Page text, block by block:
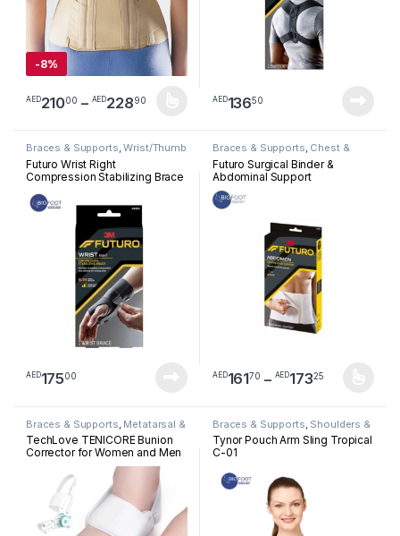
-8%
AED21000 – AED22890Price range: AED21000 through
This product has multiple variants. The options may be chosen
AED13650
Braces & Supports,Wrist/Thumb
Futuro Wrist Right
Compression Stabilizing Brace
AED17500
Braces & Supports, Chest &
Abdominal
Futuro Surgical Binder &
Abdominal Support
AED16170 – AED17325Price
This product has multiple
Braces & Supports Metatarsal &
Bunion
TechLove TENICORE Bunion
Corrector for Women and Men
Big Toe, Adjustable Knob
Bunion Splint for Bunion Relief,
Orthopedic Toe Straightener
with Anti-slip Heel Strap,
Suitable for Left and Right Feet
(1PC) – X3Q – WM
Braces & Supports Shoulders &
Arm
Tynor Pouch Arm Sling Tropical
C-01